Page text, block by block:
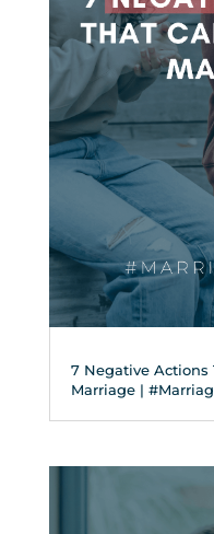
7 Negative Actions
Marriage |